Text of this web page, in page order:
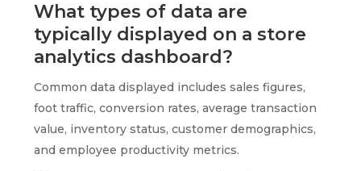
What types of data are
typically displayed on a store
analytics dashboard?
Common data displayed includes sales figures,
foot traffic, conversion rates, average transaction
value, inventory status, customer demographics,
and employee productivity metrics.